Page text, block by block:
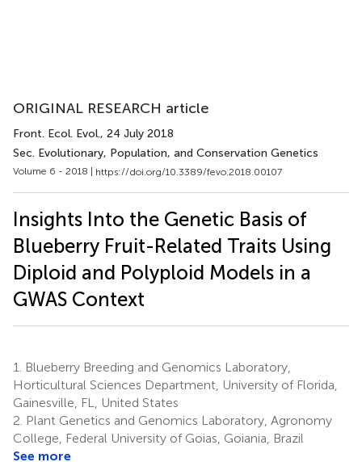
ORIGINAL RESEARCH article
Front. Ecol. Evol., 24 July 2018
Sec. Evolutionary, Population, and Conservation Genetics
Volume 6 - 2018 | https://doi.org/10.3389/fevo.2018.00107
Insights Into the Genetic Basis of
Blueberry Fruit-Related Traits Using
Diploid and Polyploid Models in a
GWAS Context
1.
Blueberry Breeding and Genomics Laboratory,
Horticultural Sciences Department, University of Florida,
Gainesville, FL, United States
2. Plant Genetics and Genomics Laboratory, Agronomy
College, Federal University of Goias, Goiania, Brazil
See more